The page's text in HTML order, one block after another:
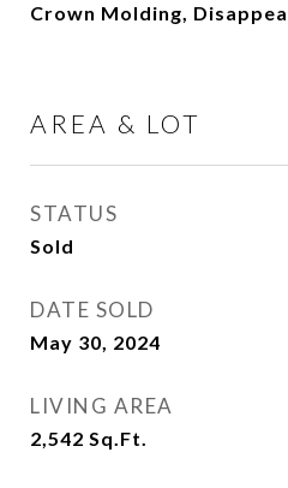
Crown Molding,
AREA & LOT
STATUS
Sold
DATE SOLD
May 30, 2024
LIVING AREA
2,542 Sq.Ft.